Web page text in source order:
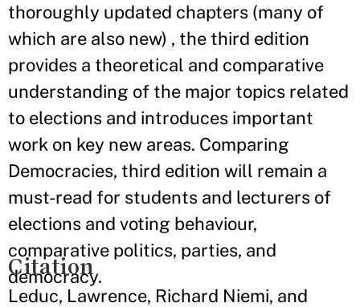
thoroughly updated chapters (many of
which are also new) , the third edition
provides a theoretical and comparative
understanding of the major topics related
to elections and introduces important
work on key new areas. Comparing
Democracies, third edition will remain a
must-read for students and lecturers of
elections and voting behaviour,
comparative politics, parties, and
democracy.
Citation
Leduc, Lawrence, Richard Niemi, and